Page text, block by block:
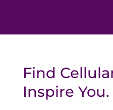
Find
Inspire You.